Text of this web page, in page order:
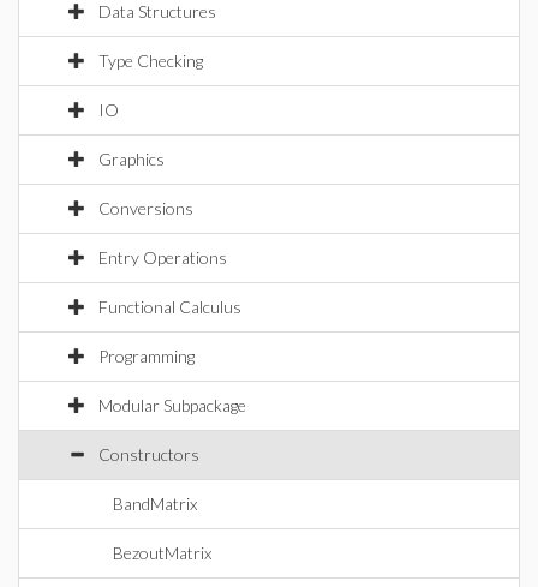
Data Structures
Type Checking
IO
Graphics
Conversions
Entry Operations
Functional Calculus
Programming
Modular Subpackage
Constructors
BandMatrix
BezoutMatrix